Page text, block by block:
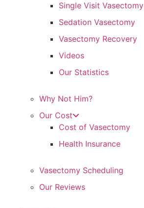
Single Visit Vasectomy
Sedation Vasectomy
Vasectomy Recovery
Videos
Our Statistics
Why Not Him?
Our Cost
Cost of Vasectomy
Health Insurance
Vasectomy Scheduling
Our Reviews